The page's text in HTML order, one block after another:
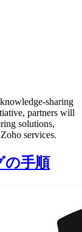
sharing
partners will
solutions,
services.
の手順